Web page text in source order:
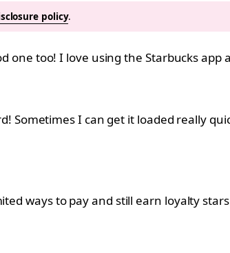
policy.
one too! I love using the Starbucks
I can get it loaded really
ways to pay and still earn loyalty